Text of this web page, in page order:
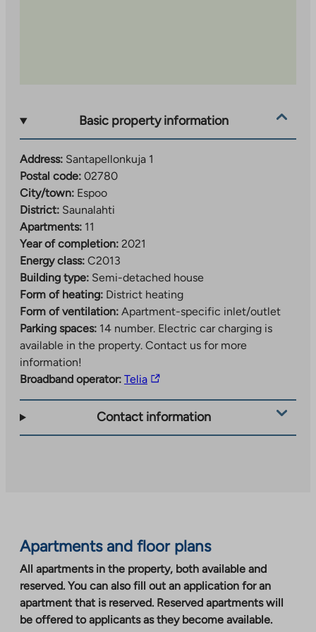
Basic property information
Address: Santapellonkuja 1
Postal code: 02780
City/town: Espoo
District: Saunalahti
Apartments: 11
Year of completion: 2021
Energy class: C2013
Building type: Semi-detached house
Form of heating: District heating
Form of ventilation: Apartment-specific inlet/outlet
Parking spaces: 14 number. Electric car charging is
available in the property. Contact us for more
information!
Broadband operator: TeliaThe
takes
in
a
new
tab
Contact information
Apartments and floor plans
All apartments in the property, both available and
reserved. You can also fill out an application for an
apartment that is reserved. Reserved apartments will
be offered to applicants as they become available.